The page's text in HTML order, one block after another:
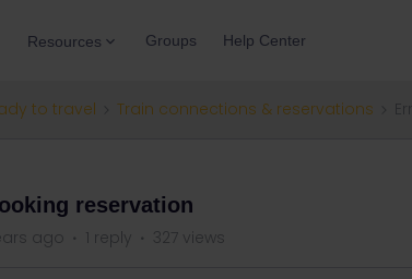
Resources Groups Help Center
to travel Train connections & reservations
reservation
ago 1 reply 327 views